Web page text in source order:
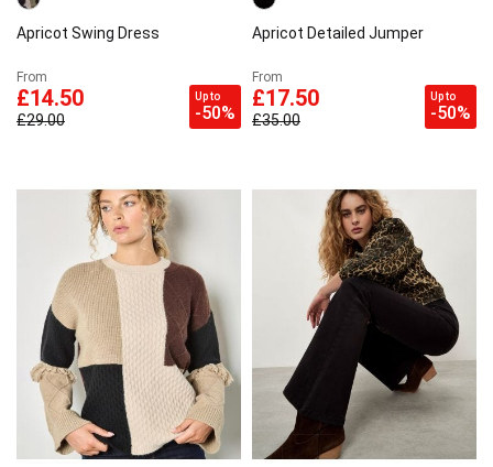
Apricot Swing Dress
From
£14.50
£29.00
Up to
-50%
Apricot Detailed Jumper
From
£17.50
£35.00
Up to
-50%